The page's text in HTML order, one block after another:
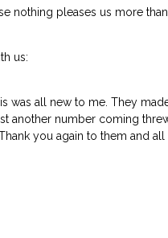
nothing pleases us more
us:
was all new to me. They
another number coming
you again to them and all